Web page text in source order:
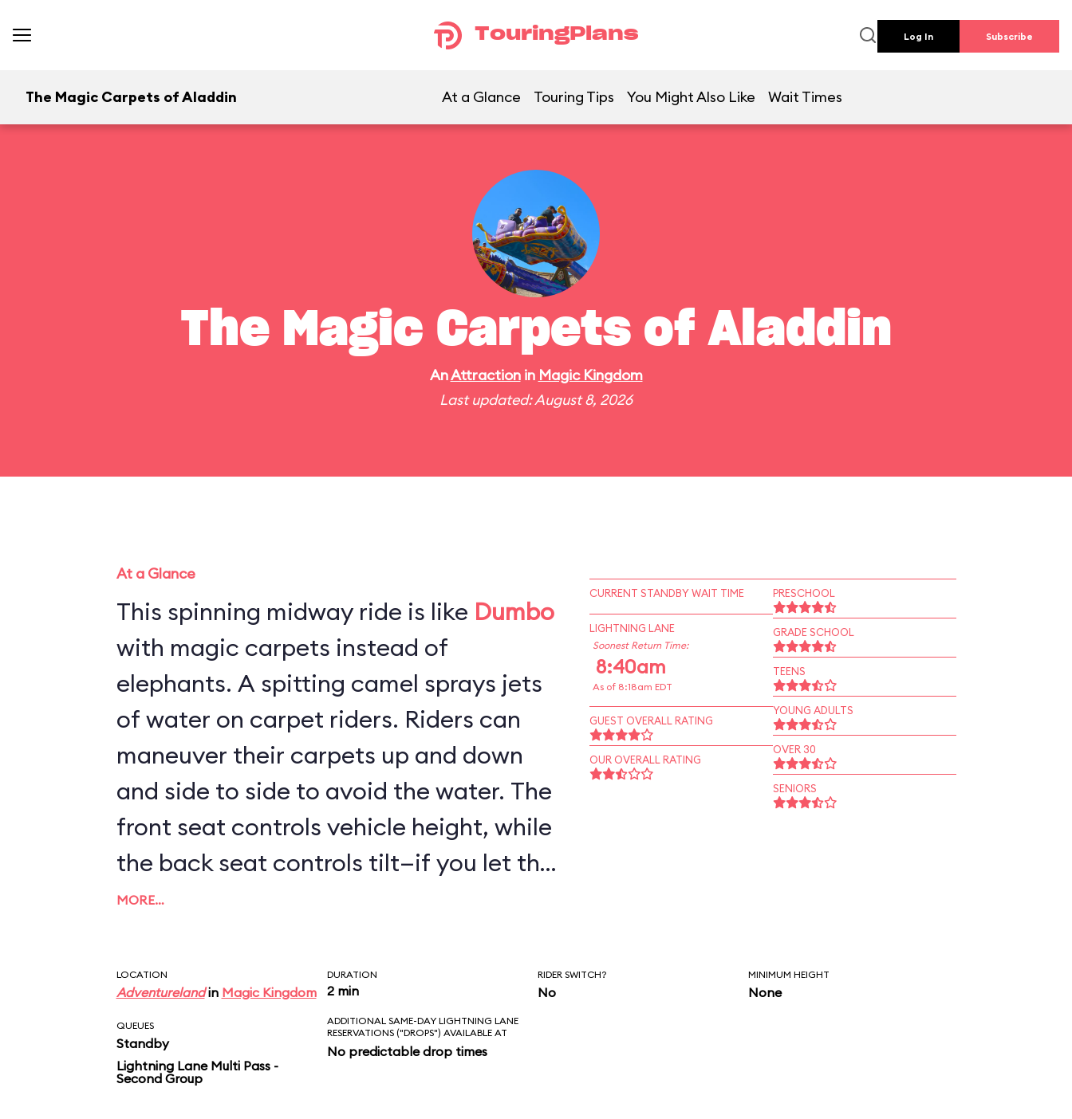
TouringPlans Log In Subscribe
The Magic Carpets of Aladdin At a Glance Touring Tips You Might Also Like Wait Times
The Magic Carpets of Aladdin
AnAttractionin Magic Kingdom
Last updated: August 8, 2026
At a Glance
This spinning midway ride is like Dumbo
with magic carpets instead of
elephants. A spitting camel sprays jets
of water on carpet riders. Riders can
maneuver their carpets up and down
and side to side to avoid the water. The
front seat controls vehicle height, while
the back seat controls tilt—if you let the
kids sit up front, prepare to get wet!
MORE…
CURRENT STANDBY WAIT TIME
LIGHTNING LANE
Soonest Return Time:
8:40am
As of 8:18am EDT
GUEST OVERALL RATING
OUR OVERALL RATING
PRESCHOOL
GRADE SCHOOL
TEENS
YOUNG ADULTS
OVER 30
SENIORS
LOCATION
Adventurelandin Magic Kingdom
DURATION
2 min
RIDER SWITCH?
No
MINIMUM HEIGHT
None
QUEUES
Standby
Lightning Lane Multi Pass -
Second Group
ADDITIONAL SAME-DAY LIGHTNING LANE
RESERVATIONS ("DROPS") AVAILABLE AT
No predictable drop times